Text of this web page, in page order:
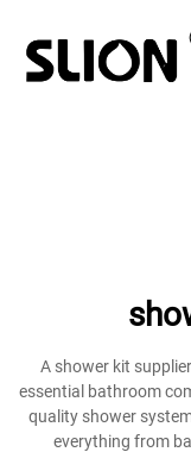
A shower kit
essential bathroom
quality shower
everything from